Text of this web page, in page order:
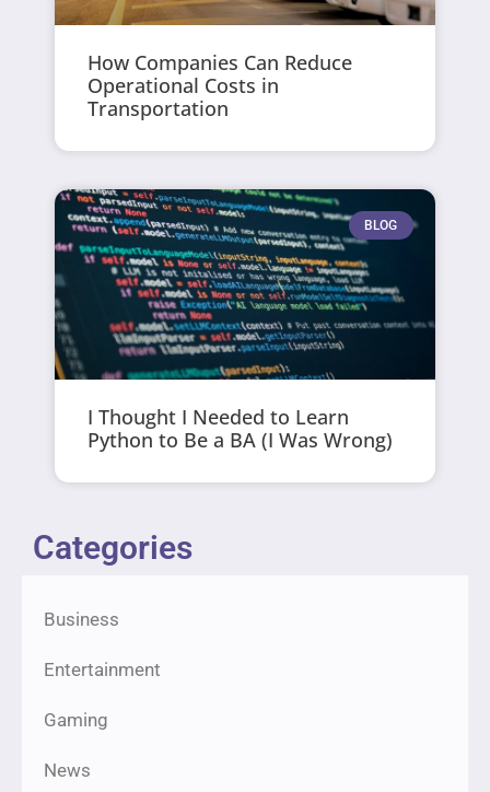
How Companies Can Reduce
Operational Costs in
Transportation
BLOG
I Thought I Needed to Learn
Python to Be a BA (I Was Wrong)
Categories
Business
Entertainment
Gaming
News